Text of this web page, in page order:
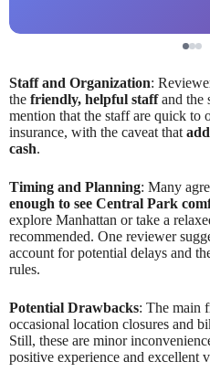
Staff and Organization:
the friendly, helpful staffand the
mention that the staff are quick to
insurance, with the caveat that
cash.
Timing and Planning: Many
enough to see Central Park
explore Manhattan or take a
recommended. One reviewer
account for potential delays and
rules.
Potential Drawbacks: The main
occasional location closures and
Still, these are minor
positive experience and excellent